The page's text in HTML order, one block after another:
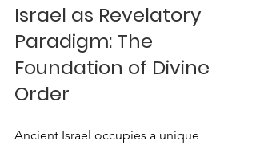
Israel as Revelatory
Paradigm: The
Foundation of Divine
Order
Ancient Israel occupies a unique